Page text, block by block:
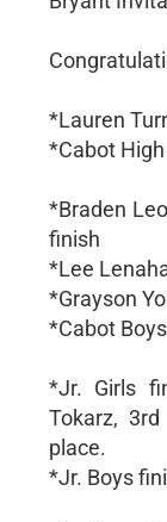
*Lauren
*Cabot
*Braden
finish
*Lee
*Grayson
*Cabot
*Jr. Girls
Tokarz,
place.
*Jr. Boys